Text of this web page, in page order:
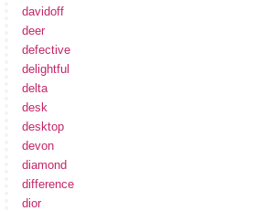
davidoff
deer
defective
delightful
delta
desk
desktop
devon
diamond
difference
dior